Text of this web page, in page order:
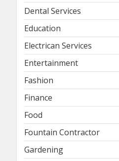
Dental Services
Education
Electrican Services
Entertainment
Fashion
Finance
Food
Fountain Contractor
Gardening